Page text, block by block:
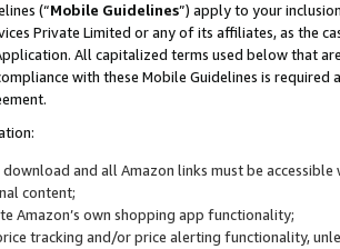
(“Mobile Guidelines”) apply to your
Private Limited or any of its affiliates, as the
All capitalized terms used below that
with these Mobile Guidelines is
and all Amazon links must be
content;
Amazon’s own shopping app functionality;
tracking and/or price alerting functionality,